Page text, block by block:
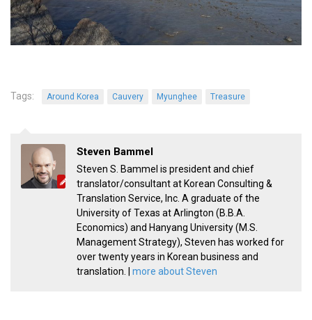
Tags: Around Korea Cauvery Myunghee Treasure
Steven Bammel
Steven S. Bammel is president and chief
translator/consultant at Korean Consulting &
Translation Service, Inc. A graduate of the
University of Texas at Arlington (B.B.A.
Economics) and Hanyang University (M.S.
Management Strategy), Steven has worked for
over twenty years in Korean business and
translation. | more about Steven